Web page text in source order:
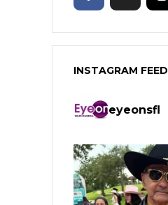
INSTAGRAM FEED
eyeonsfl